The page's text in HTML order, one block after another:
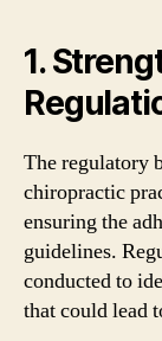
1.
The regulatory
chiropractic
ensuring the
guidelines.
conducted to
that could lead